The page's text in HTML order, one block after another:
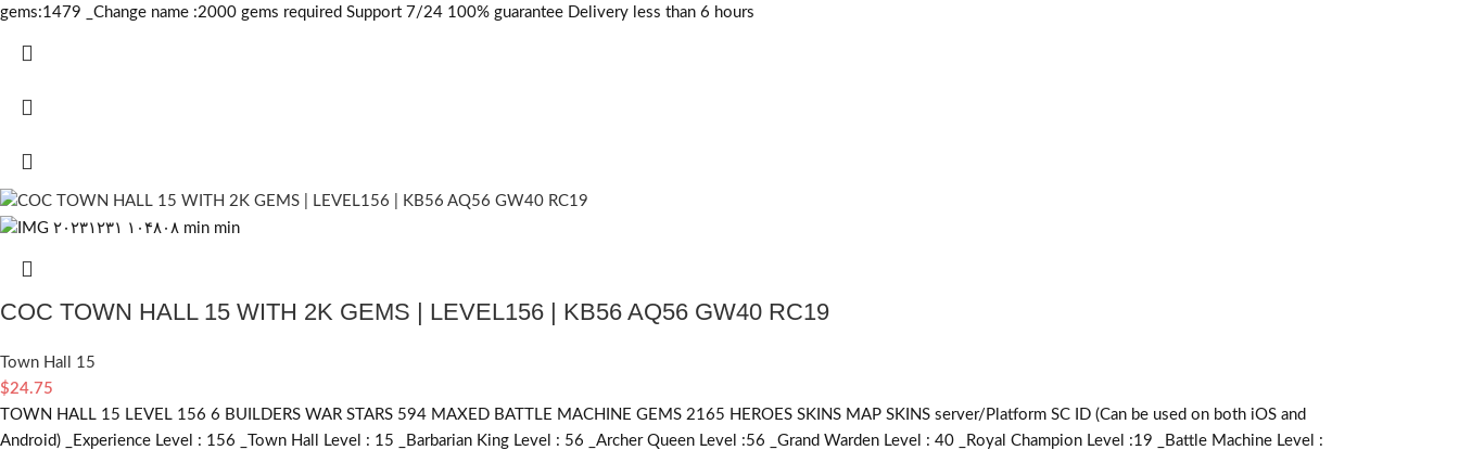
gems:1479 _Change name :2000 gems required Support 7/24 100% guarantee Delivery less than 6 hours
COC TOWN HALL 15 WITH 2K GEMS | LEVEL156 | KB56 AQ56 GW40 RC19
Town Hall 15
$24.75
TOWN HALL 15 LEVEL 156 6 BUILDERS WAR STARS 594 MAXED BATTLE MACHINE GEMS 2165 HEROES SKINS MAP SKINS server/Platform SC ID (Can be used on both iOS and
Android) _Experience Level : 156 _Town Hall Level : 15 _Barbarian King Level : 56 _Archer Queen Level :56 _Grand Warden Level : 40 _Royal Champion Level :19 _Battle Machine Level :